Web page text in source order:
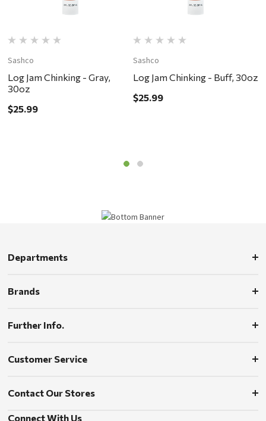
Sashco
Log Jam Chinking - Gray,
30oz
$25.99
Sashco
Log Jam Chinking - Buff, 30oz
$25.99
Departments
Brands
Further Info.
Customer Service
Contact Our Stores
Connect With Us